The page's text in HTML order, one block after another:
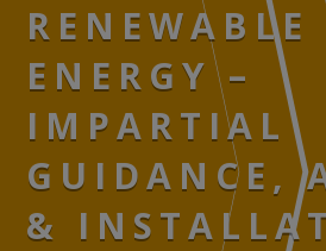
RENEWABLE
ENERGY –
IMPARTIAL
GUIDANCE,
&